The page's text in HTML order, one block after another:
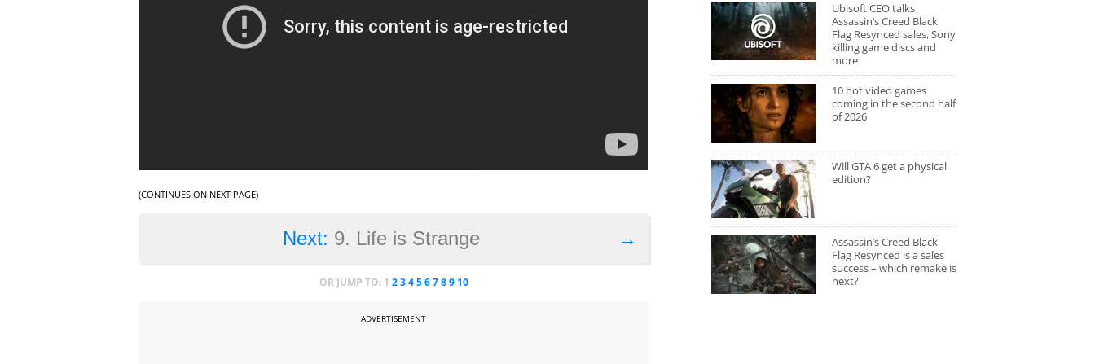
(CONTINUES ON NEXT PAGE)
→
Next: 9. Life is Strange
OR JUMP TO: 1 2 3 4 5 6 7 8 9 10
ADVERTISEMENT
Ubisoft CEO talks
Assassin’s Creed Black
Flag Resynced sales, Sony
killing game discs and
more
10 hot video games
coming in the second half
of 2026
Will GTA 6 get a physical
edition?
Assassin’s Creed Black
Flag Resynced is a sales
success – which remake is
next?